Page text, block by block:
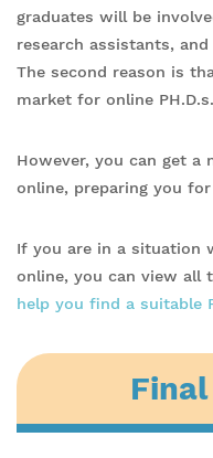
graduates will be
research assistants,
The second reason is
market for online PH.D.s.
However, you can get a
online, preparing you
If you are in a situation
online, you can view all
help you find a suitable